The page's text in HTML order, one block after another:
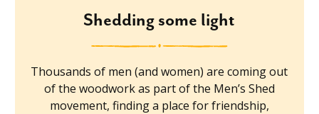
Shedding some light
Thousands of men (and women) are coming out
of the woodwork as part of the Men’s Shed
movement, finding a place for friendship,